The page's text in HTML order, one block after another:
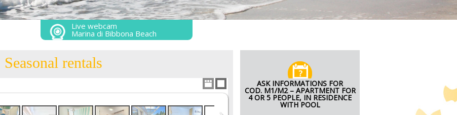
Live webcam
Marina di Bibbona Beach
Seasonal rentals
ASK INFORMATIONS FOR
COD. M1/M2 – APARTMENT FOR
4 OR 5 PEOPLE, IN RESIDENCE
WITH POOL